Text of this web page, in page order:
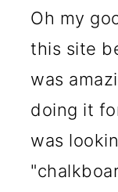
Oh my
this site
was
doing it
was